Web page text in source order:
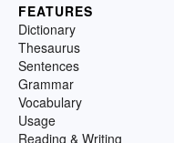
FEATURES
Dictionary
Thesaurus
Sentences
Grammar
Vocabulary
Usage
Reading & Writing